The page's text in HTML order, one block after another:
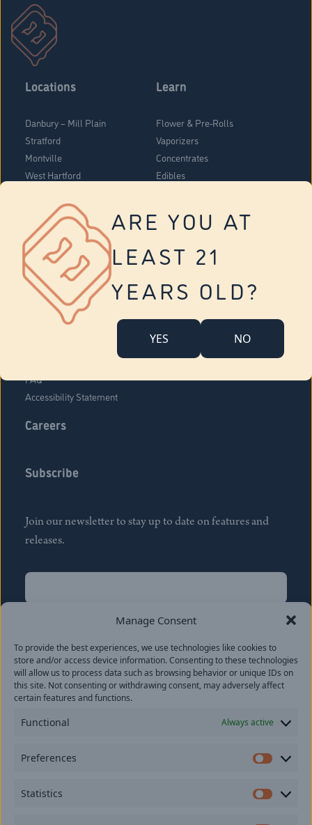
Manage Consent
To provide the best experiences, we use technologies like cookies to
store and/or access device information. Consenting to these technologies
will allow us to process data such as browsing behavior or unique IDs on
this site. Not consenting or withdrawing consent, may adversely affect
certain features and functions.
Functional Always active
Preferences
Statistics
ARE YOU AT
LEAST 21
YEARS OLD?
YES NO
Locations
Danbury – Mill Plain
Stratford
Montville
West Hartford
Vernon
Tolland
Yonkers
Learn
Flower & Pre-Rolls
Vaporizers
Concentrates
Edibles
About Us
Company Overview
FAQ
Accessibility Statement
Careers
Subscribe
Join our newsletter to stay up to date on features and
releases.
Name
Last
Email(Required)
provide consent to receive updates from our company.